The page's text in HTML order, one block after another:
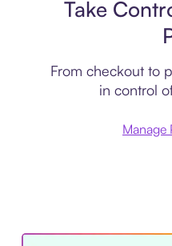
Take
From checkout to
in control
Manage